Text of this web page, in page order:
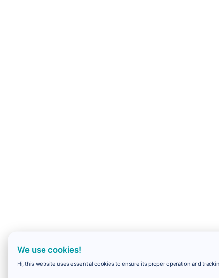
We use cookies!
Hi, this website uses essential cookies to ensure its proper operation and